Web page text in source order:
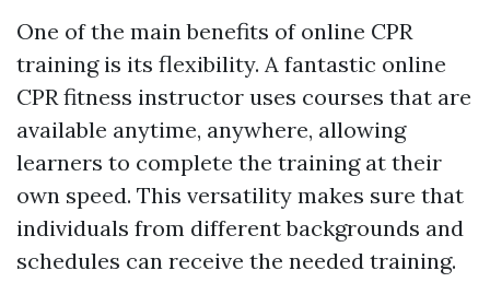
One of the main benefits of online CPR
training is its flexibility. A fantastic online
CPR fitness instructor uses courses that are
available anytime, anywhere, allowing
learners to complete the training at their
own speed. This versatility makes sure that
individuals from different backgrounds and
schedules can receive the needed training.